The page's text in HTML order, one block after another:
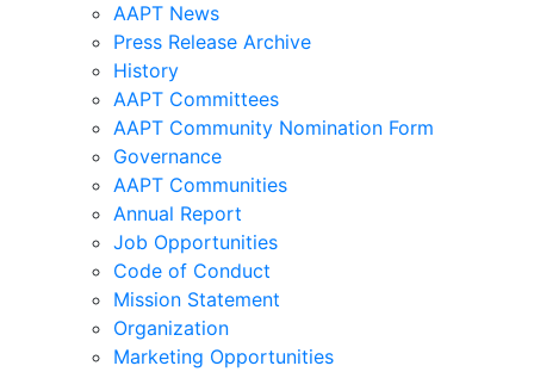
AAPT News
Press Release Archive
History
AAPT Committees
AAPT Community Nomination Form
Governance
AAPT Communities
Annual Report
Job Opportunities
Code of Conduct
Mission Statement
Organization
Marketing Opportunities